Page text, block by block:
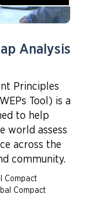
Analysis
Principles
Tool) is a
to help
world assess
across the
community.
Compact
Compact